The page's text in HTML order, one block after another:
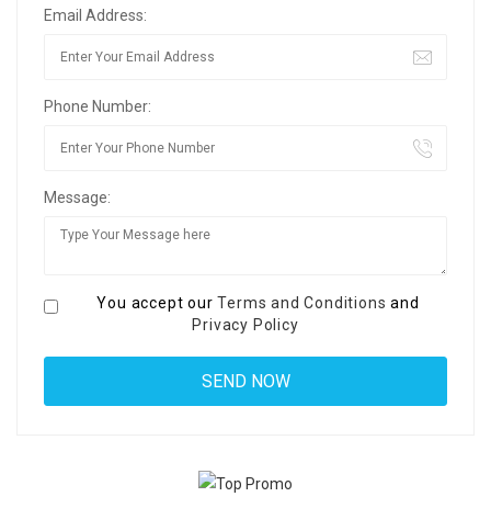
Email Address:
Phone Number:
Message:
You accept ourTerms and Conditions and
Privacy Policy